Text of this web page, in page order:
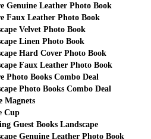
Genuine Leather Photo Book
Faux Leather Photo Book
Velvet Photo Book
Linen Photo Book
Hard Cover Photo Book
Faux Leather Photo Book
Photo Books Combo Deal
Photo Books Combo Deal
Magnets
Cup
Guest Books Landscape
Genuine Leather Photo Book